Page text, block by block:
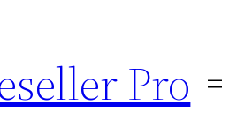
Pro